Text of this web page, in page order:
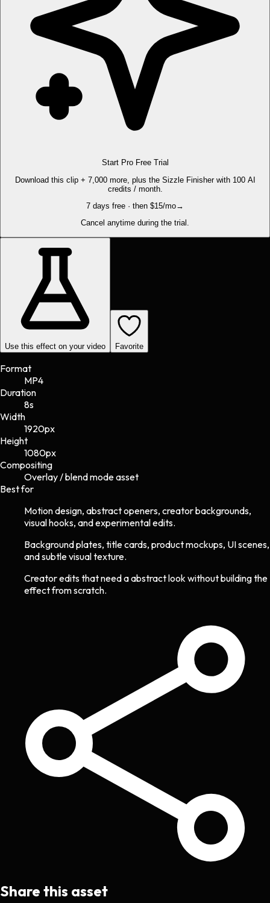
Start Pro Free Trial
Download this clip + 7,000 more, plus the Sizzle Finisher with 100 AI
credits / month.
7 days free · then $15/mo→
Cancel anytime during the trial.
Use this effect on your video Favorite
Format
MP4
Duration
8s
Width
1920px
Height
1080px
Compositing
Overlay / blend mode asset
Best for
Motion design, abstract openers, creator backgrounds,
visual hooks, and experimental edits.
Background plates, title cards, product mockups, UI scenes,
and subtle visual texture.
Creator edits that need a abstract look without building the
effect from scratch.
Share this asset